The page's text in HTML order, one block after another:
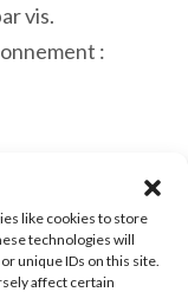
like cookies to store
technologies will
unique IDs on this site.
affect certain
vis.
: